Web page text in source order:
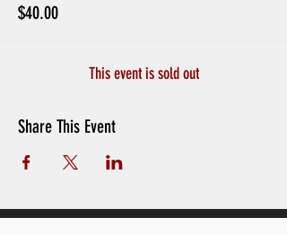
$40.00
This event is sold out
Share This Event